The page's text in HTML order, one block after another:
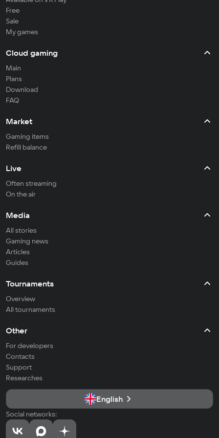
Free
Sale
My games
Cloud gaming
Main
Plans
Download
FAQ
Market
Gaming items
Refill balance
Live
Often streaming
On the air
Media
All stories
Gaming news
Articles
Guides
Tournaments
Overview
All tournaments
Other
For developers
Contacts
Support
Researches
English
Social networks: